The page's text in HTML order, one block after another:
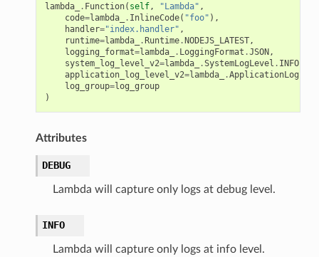
lambda_ . Function( self, "Lambda" ,
code=lambda_ . InlineCode( "foo" ),
handler="index.handler" ,
runtime=lambda_ .Runtime.NODEJS_LATEST,
logging_format=lambda_ . LoggingFormat .JSON,
system_log_level_v2=lambda_ .SystemLogLevel . INFO,
application_log_level_v2=lambda_ .
log_group=log_group
)
Attributes
DEBUG
Lambda will capture only logs at debug level.
INFO
Lambda will capture only logs at info level.